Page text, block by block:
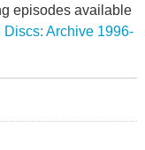
episodes available
Discs: Archive 1996-